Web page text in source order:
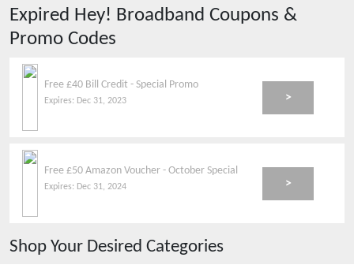
Expired Hey! Broadband Coupons &
Promo Codes
Free £40 Bill Credit - Special Promo
Expires: Dec 31, 2023 >
Free £50 Amazon Voucher - October Special
Expires: Dec 31, 2024 >
Shop Your Desired Categories